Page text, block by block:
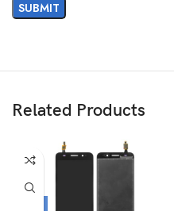
Related Products